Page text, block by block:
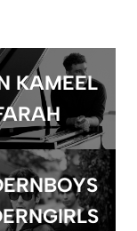
KAMEEL